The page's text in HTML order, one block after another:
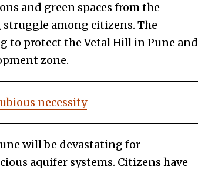
and green spaces from the
among citizens. The
to protect the Vetal Hill in Pune and
zone.
necessity
will be devastating for
aquifer systems. Citizens have